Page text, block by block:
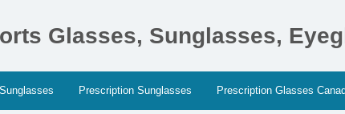
Glasses, Sunglasses,
Prescription Sunglasses Prescription Glasses